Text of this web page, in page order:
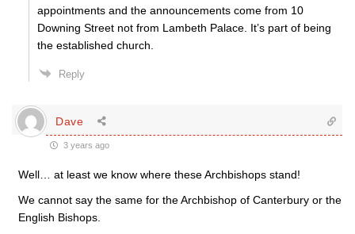
appointments and the announcements come from 10
Downing Street not from Lambeth Palace. It’s part of being
the established church.
Reply
Dave
3 years ago
Well… at least we know where these Archbishops stand!
We cannot say the same for the Archbishop of Canterbury or the
English Bishops.